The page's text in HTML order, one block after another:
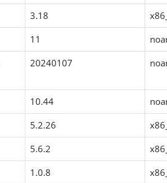
3.18
11
20240107
10.44
5.2.26
5.6.2
1.0.8